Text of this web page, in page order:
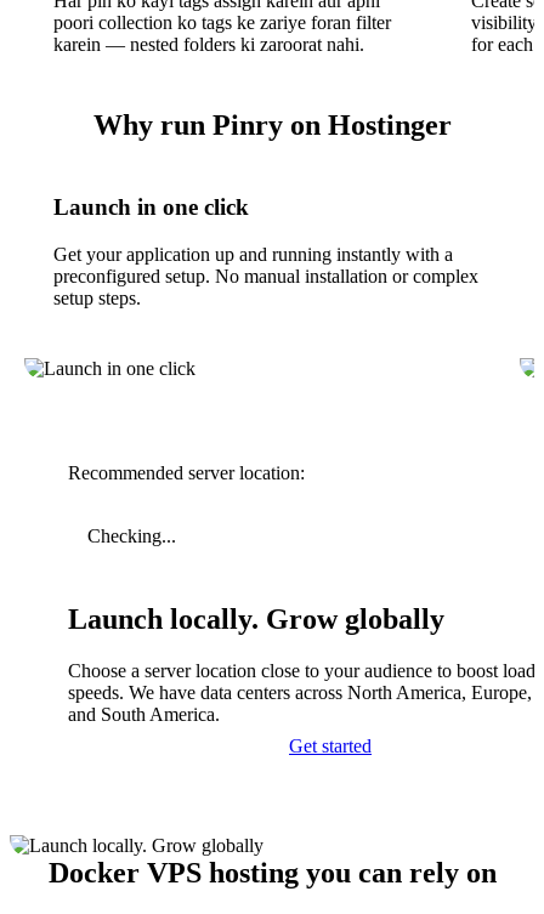
poori collection ko tags ke zariye foran filter
karein — nested folders ki zaroorat nahi.
visibility
for each
Why run Pinry on Hostinger
Launch in one click
Get your application up and running instantly with a
preconfigured setup. No manual installation or complex
setup steps.
Recommended server location:
Checking...
Launch locally. Grow globally
Choose a server location close to your audience to boost
speeds. We have data centers across North America, Europe,
and South America.
Get started
Docker VPS hosting you can rely on